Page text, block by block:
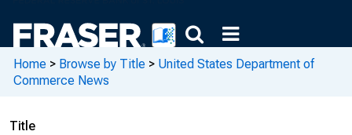
Home > Browse by Title > United States Department of
Commerce News
Title